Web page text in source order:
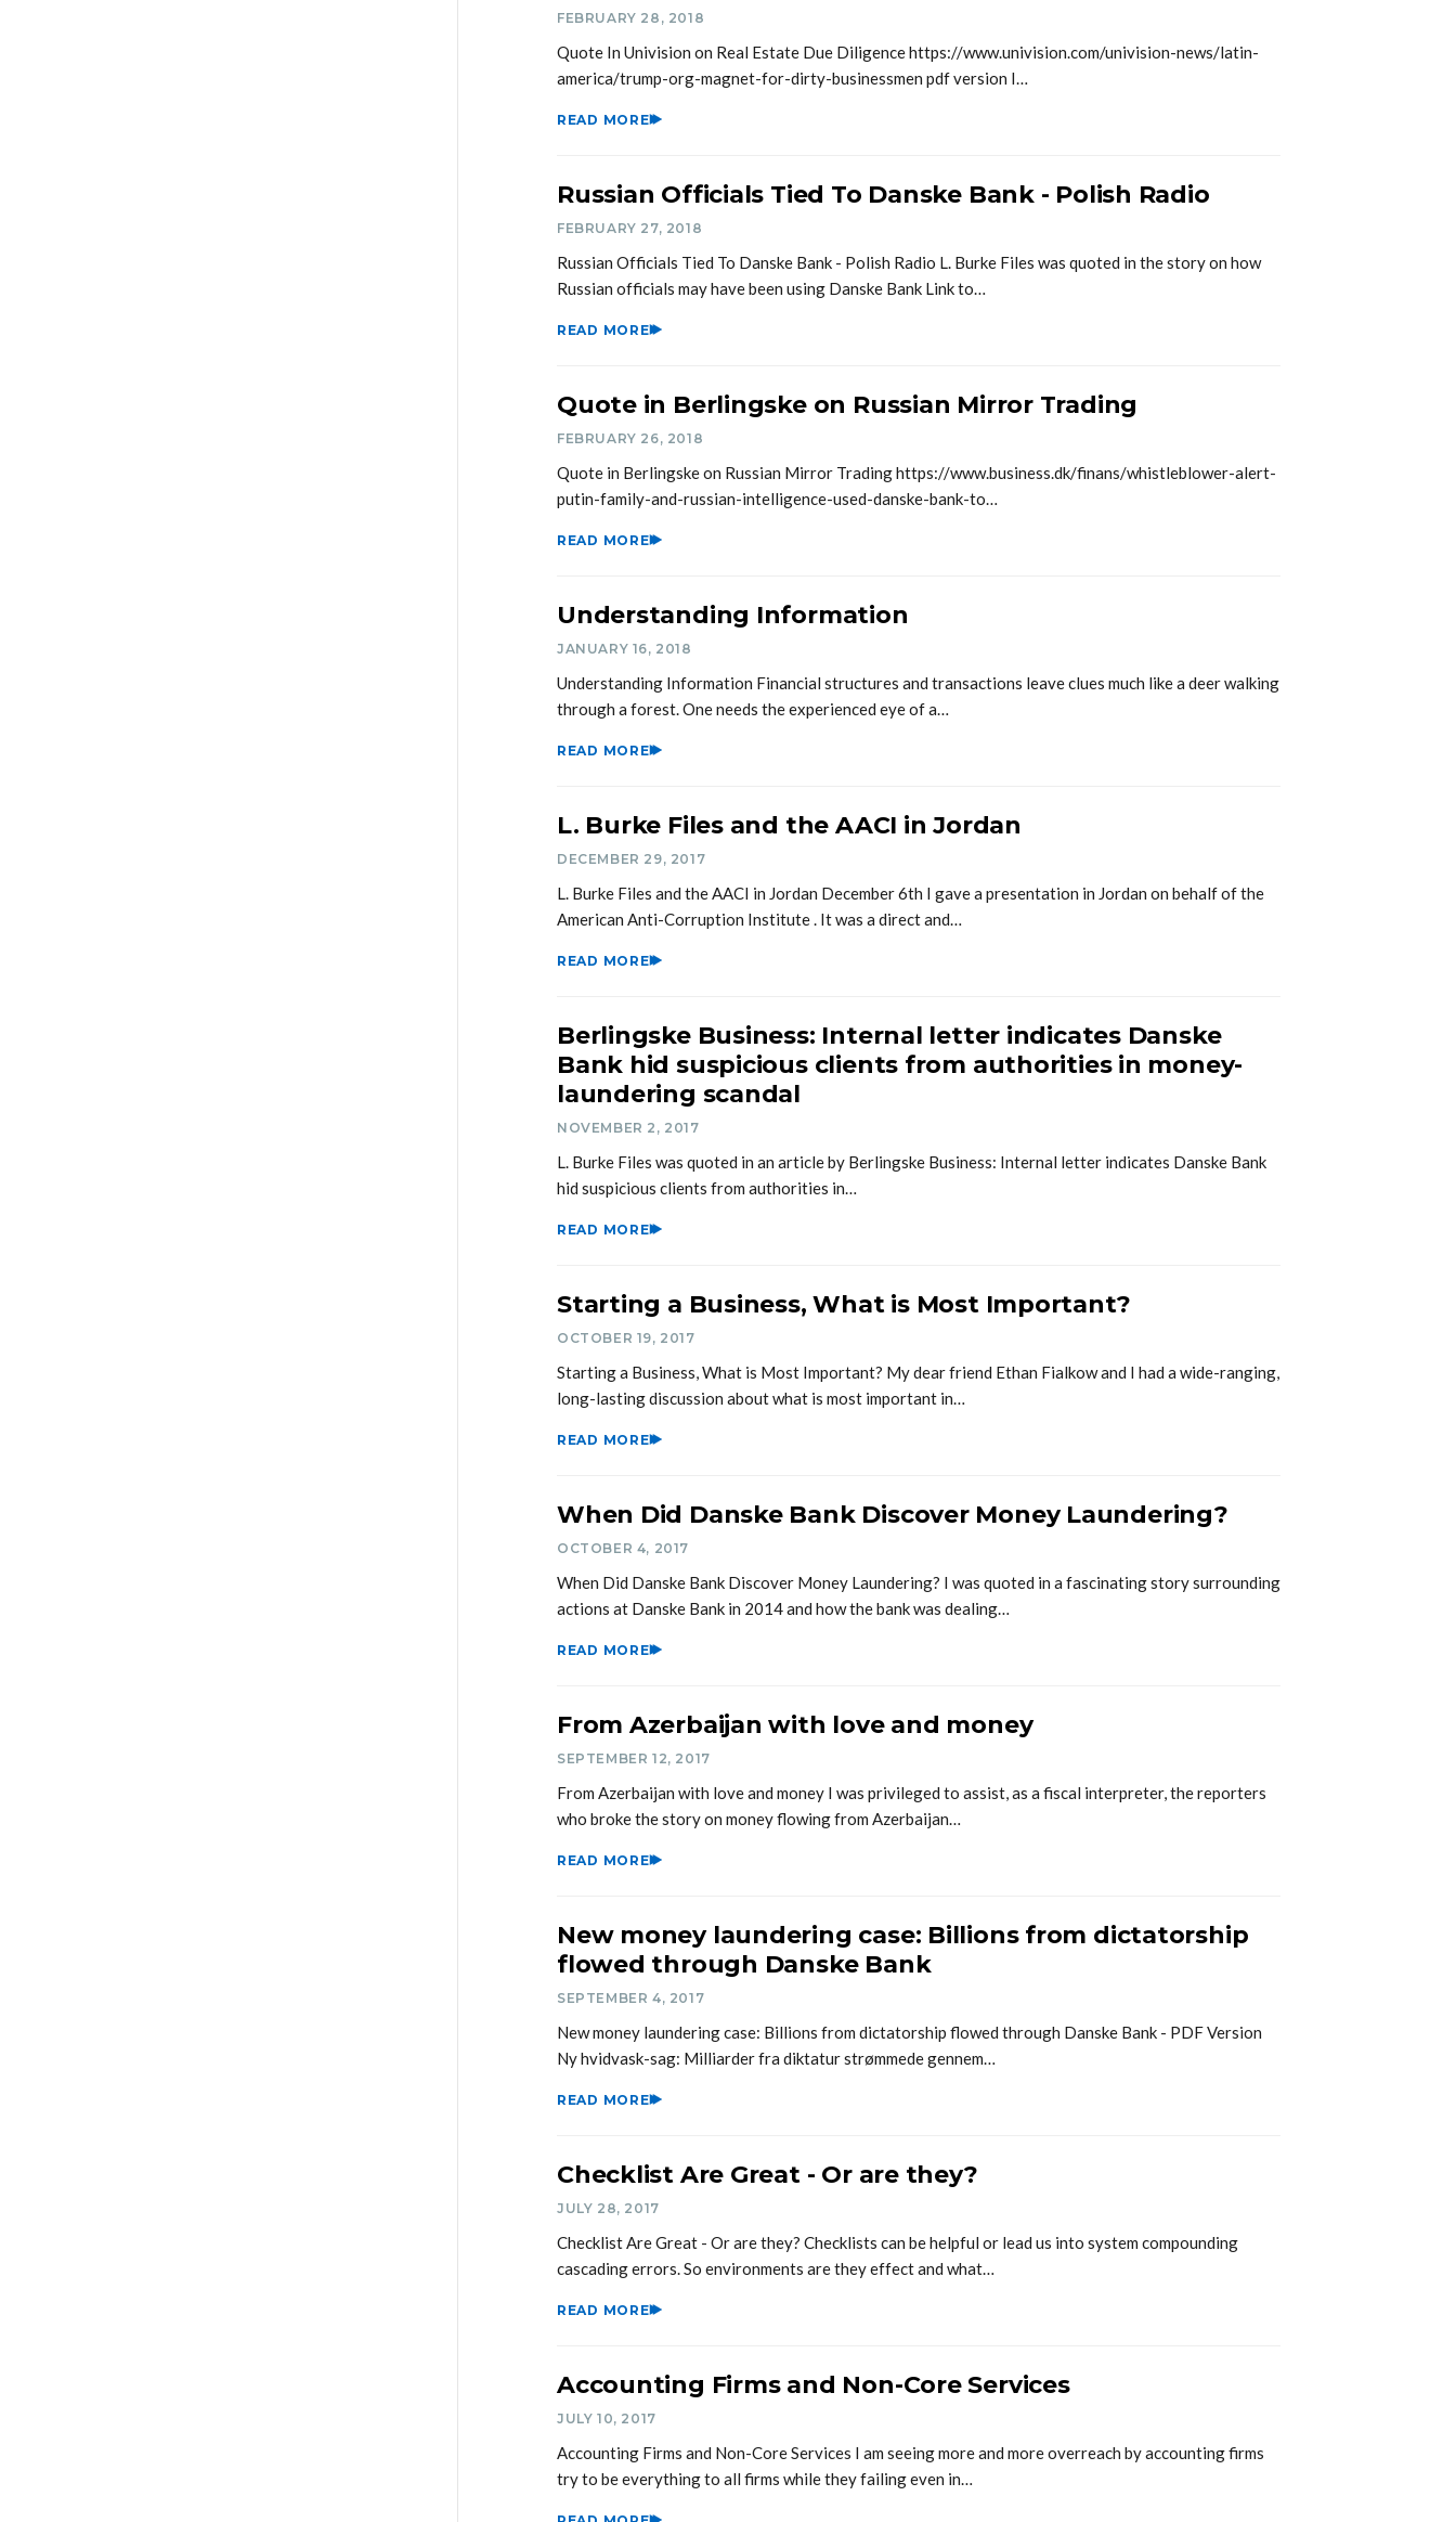
FEBRUARY 28, 2018
Quote In Univision on Real Estate Due Diligence https://www.univision.com/univision-news/latin-
america/trump-org-magnet-for-dirty-businessmen pdf version I…
READ MORE
Russian Officials Tied To Danske Bank - Polish Radio
FEBRUARY 27, 2018
Russian Officials Tied To Danske Bank - Polish Radio L. Burke Files was quoted in the story on how
Russian officials may have been using Danske Bank Link to…
READ MORE
Quote in Berlingske on Russian Mirror Trading
FEBRUARY 26, 2018
Quote in Berlingske on Russian Mirror Trading https://www.business.dk/finans/whistleblower-alert-
putin-family-and-russian-intelligence-used-danske-bank-to…
READ MORE
Understanding Information
JANUARY 16, 2018
Understanding Information Financial structures and transactions leave clues much like a deer walking
through a forest. One needs the experienced eye of a…
READ MORE
L. Burke Files and the AACI in Jordan
DECEMBER 29, 2017
L. Burke Files and the AACI in Jordan December 6th I gave a presentation in Jordan on behalf of the
American Anti-Corruption Institute . It was a direct and…
READ MORE
Berlingske Business: Internal letter indicates Danske
Bank hid suspicious clients from authorities in money-
laundering scandal
NOVEMBER 2, 2017
L. Burke Files was quoted in an article by Berlingske Business: Internal letter indicates Danske Bank
hid suspicious clients from authorities in…
READ MORE
Starting a Business, What is Most Important?
OCTOBER 19, 2017
Starting a Business, What is Most Important? My dear friend Ethan Fialkow and I had a wide-ranging,
long-lasting discussion about what is most important in…
READ MORE
When Did Danske Bank Discover Money Laundering?
OCTOBER 4, 2017
When Did Danske Bank Discover Money Laundering? I was quoted in a fascinating story surrounding
actions at Danske Bank in 2014 and how the bank was dealing…
READ MORE
From Azerbaijan with love and money
SEPTEMBER 12, 2017
From Azerbaijan with love and money I was privileged to assist, as a fiscal interpreter, the reporters
who broke the story on money flowing from Azerbaijan…
READ MORE
New money laundering case: Billions from dictatorship
flowed through Danske Bank
SEPTEMBER 4, 2017
New money laundering case: Billions from dictatorship flowed through Danske Bank - PDF Version
Ny hvidvask-sag: Milliarder fra diktatur strømmede gennem…
READ MORE
Checklist Are Great - Or are they?
JULY 28, 2017
Checklist Are Great - Or are they? Checklists can be helpful or lead us into system compounding
cascading errors. So environments are they effect and what…
READ MORE
Accounting Firms and Non-Core Services
JULY 10, 2017
Accounting Firms and Non-Core Services I am seeing more and more overreach by accounting firms
try to be everything to all firms while they failing even in…